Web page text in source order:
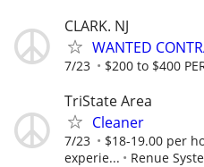
CLARK. NJ
WANTED
7/23 $200 to $400
TriState Area
Cleaner
7/23
$18-19.00 per
experie...
Renue